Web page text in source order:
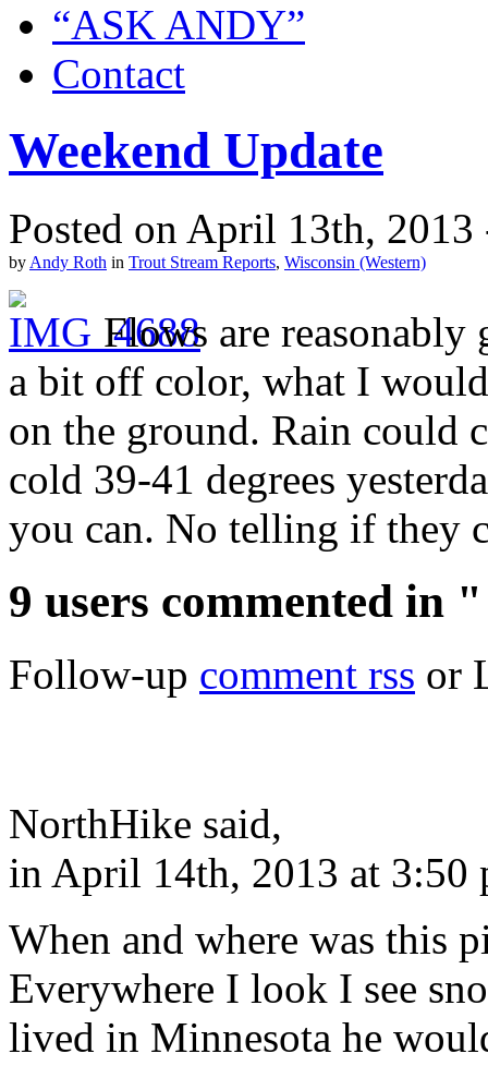
“ASK ANDY”
Contact
Weekend Update
Posted on April 13th, 2013
by Andy Roth in Trout Stream Reports, Wisconsin (Western)
Flows are reasonably
a bit off color, what I
on the ground. Rain could
cold 39-41 degrees
you can. No telling if they
9 users commented in
Follow-up comment rss or
NorthHike said,
in April 14th, 2013 at 3:50
When and where was this
Everywhere I look I see
lived in Minnesota he